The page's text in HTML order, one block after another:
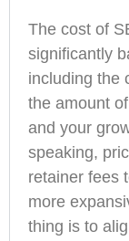
The cost of
significantly
including the
the amount
and your
speaking,
retainer fees
more
thing is to